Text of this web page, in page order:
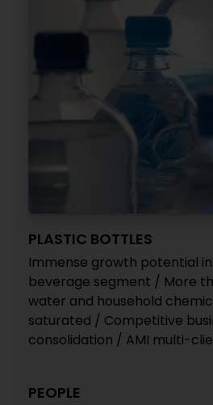
PLASTIC BOTTLES
Immense growth potential
beverage segment / More
water and household
saturated / Competitive
consolidation / AMI multi-
PEOPLE